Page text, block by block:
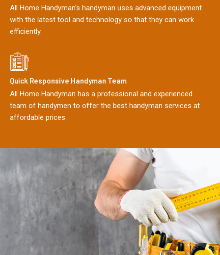
All Home Handyman's handyman uses advanced equipment
with the latest tool and technology so that they can work
efficiently.
Quick Responsive Handyman Team
All Home Handyman has a professional and experienced
team of handymen to offer the best handyman services at
affordable prices.